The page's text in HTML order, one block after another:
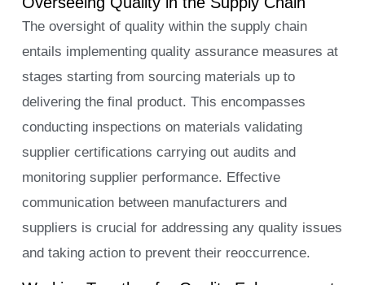
The oversight of quality within the supply chain
entails implementing quality assurance measures at
stages starting from sourcing materials up to
delivering the final product. This encompasses
conducting inspections on materials validating
supplier certifications carrying out audits and
monitoring supplier performance. Effective
communication between manufacturers and
suppliers is crucial for addressing any quality issues
and taking action to prevent their reoccurrence.